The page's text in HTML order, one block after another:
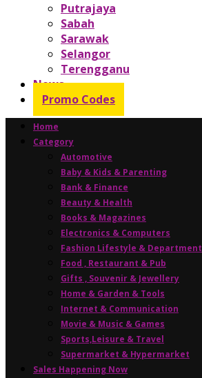
Putrajaya
Sabah
Sarawak
Selangor
Terengganu
News
Promo Codes
Home
Category
Automotive
Baby & Kids & Parenting
Bank & Finance
Beauty & Health
Books & Magazines
Electronics & Computers
Fashion Lifestyle &
Food , Restaurant & Pub
Gifts , Souvenir & Jewellery
Home & Garden & Tools
Internet & Communication
Movie & Music & Games
Sports,Leisure & Travel
Supermarket & Hypermarket
Sales Happening Now